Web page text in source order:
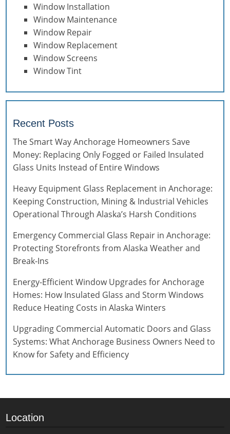
Window Installation
Window Maintenance
Window Repair
Window Replacement
Window Screens
Window Tint
Recent Posts
The Smart Way Anchorage Homeowners Save
Money: Replacing Only Fogged or Failed Insulated
Glass Units Instead of Entire Windows
Heavy Equipment Glass Replacement in Anchorage:
Keeping Construction, Mining & Industrial Vehicles
Operational Through Alaska’s Harsh Conditions
Emergency Commercial Glass Repair in Anchorage:
Protecting Storefronts from Alaska Weather and
Break-Ins
Energy-Efficient Window Upgrades for Anchorage
Homes: How Insulated Glass and Storm Windows
Reduce Heating Costs in Alaska Winters
Upgrading Commercial Automatic Doors and Glass
Systems: What Anchorage Business Owners Need to
Know for Safety and Efficiency
Location